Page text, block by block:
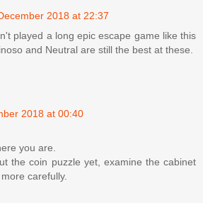
2018 at 22:37
played a long epic escape game like this
and Neutral are still the best at these.
2018 at 00:40
you are.
the coin puzzle yet, examine the cabinet
carefully.